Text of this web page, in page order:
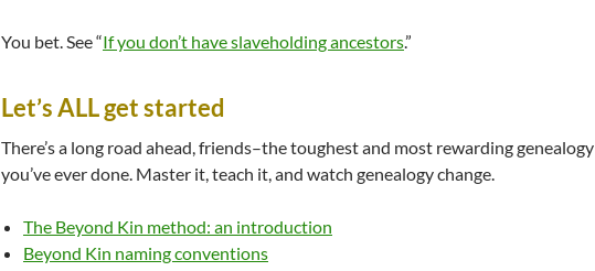
You bet. See “If you don’t have slaveholding ancestors.”
Let’s ALL get started
There’s a long road ahead, friends–the toughest and most rewarding genealogy
you’ve ever done. Master it, teach it, and watch genealogy change.
The Beyond Kin method: an introduction
Beyond Kin naming conventions